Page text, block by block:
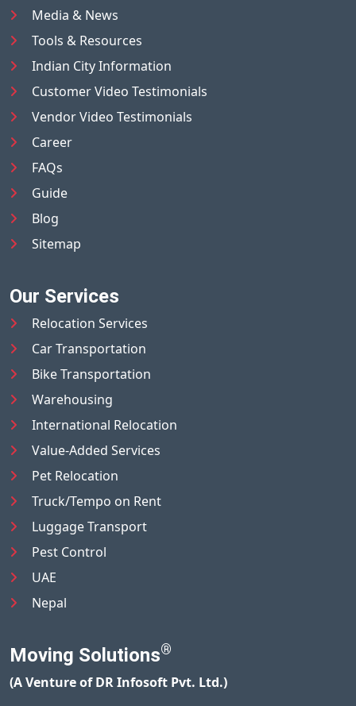
Media & News
Tools & Resources
Indian City Information
Customer Video Testimonials
Vendor Video Testimonials
Career
FAQs
Guide
Blog
Sitemap
Our Services
Relocation Services
Car Transportation
Bike Transportation
Warehousing
International Relocation
Value-Added Services
Pet Relocation
Truck/Tempo on Rent
Luggage Transport
Pest Control
UAE
Nepal
Moving Solutions®
(A Venture of DR Infosoft Pvt. Ltd.)